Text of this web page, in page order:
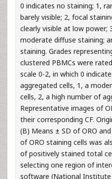
0 indicates no staining; 1,
barely visible; 2, focal
clearly visible at low
moderate diffuse staining;
staining. Grades
clustered PBMCs were
scale 0-2, in which 0
aggregated cells, 1, a
cells, 2, a high number of
Representative images of
their corresponding CF.
(B) Means ± SD of ORO
of ORO staining cells was
of positively stained total
selecting one region of
software (National